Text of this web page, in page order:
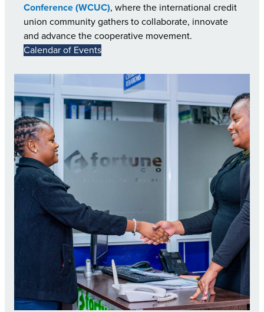
Conference (WCUC), where the international credit
union community gathers to collaborate, innovate
and advance the cooperative movement.
Calendar of Events